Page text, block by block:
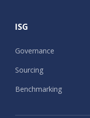
ISG
Governance
Sourcing
Benchmarking